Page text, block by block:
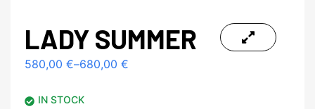
LADY SUMMER
580,00 €–680,00 €
IN STOCK